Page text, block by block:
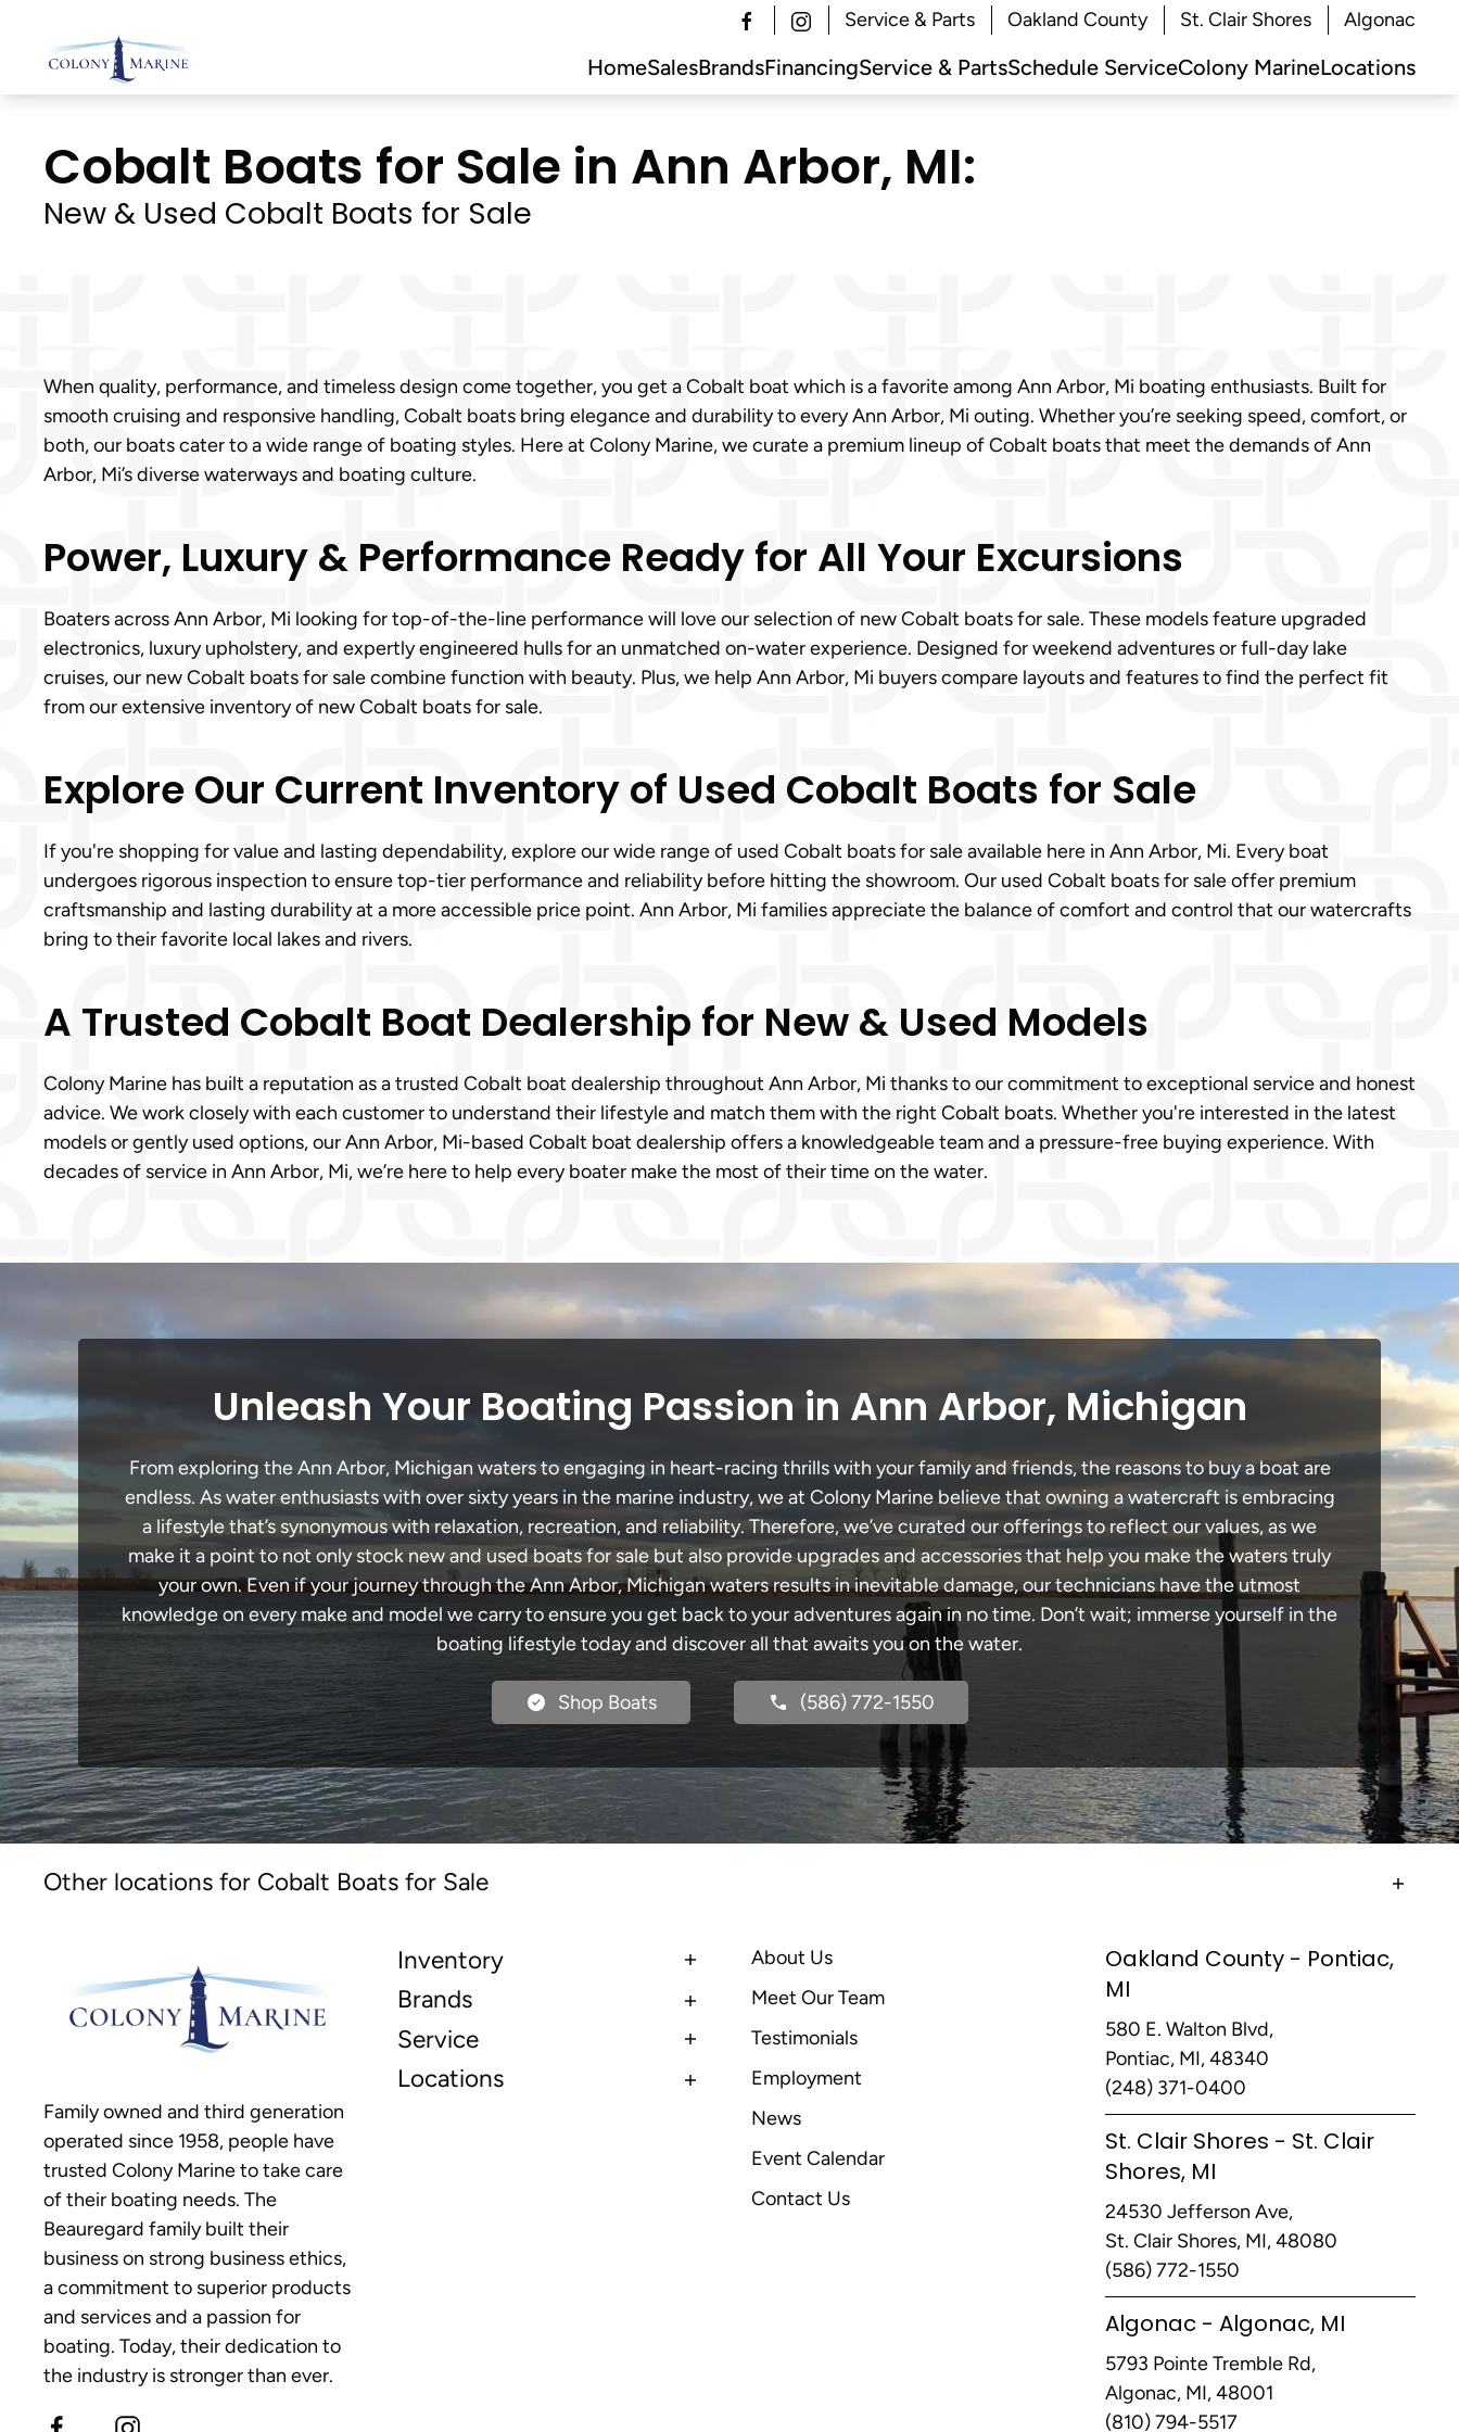
Skip
to
Service & Parts Oakland County St. Clair Shores Algonac
HomeSalesBrandsFinancingService & PartsSchedule ServiceColony MarineLocations
Cobalt Boats for Sale in Ann Arbor, MI:
New & Used Cobalt Boats for Sale
When quality, performance, and timeless design come together, you get a Cobalt boat which is a favorite among Ann Arbor, Mi boating enthusiasts. Built for
smooth cruising and responsive handling, Cobalt boats bring elegance and durability to every Ann Arbor, Mi outing. Whether you’re seeking speed, comfort, or
both, our boats cater to a wide range of boating styles. Here at Colony Marine, we curate a premium lineup of Cobalt boats that meet the demands of Ann
Arbor, Mi’s diverse waterways and boating culture.
Power, Luxury & Performance Ready for All Your Excursions
Boaters across Ann Arbor, Mi looking for top-of-the-line performance will love our selection of new Cobalt boats for sale. These models feature upgraded
electronics, luxury upholstery, and expertly engineered hulls for an unmatched on-water experience. Designed for weekend adventures or full-day lake
cruises, our new Cobalt boats for sale combine function with beauty. Plus, we help Ann Arbor, Mi buyers compare layouts and features to find the perfect fit
from our extensive inventory of new Cobalt boats for sale.
Explore Our Current Inventory of Used Cobalt Boats for Sale
If you're shopping for value and lasting dependability, explore our wide range of used Cobalt boats for sale available here in Ann Arbor, Mi. Every boat
undergoes rigorous inspection to ensure top-tier performance and reliability before hitting the showroom. Our used Cobalt boats for sale offer premium
craftsmanship and lasting durability at a more accessible price point. Ann Arbor, Mi families appreciate the balance of comfort and control that our watercrafts
bring to their favorite local lakes and rivers.
A Trusted Cobalt Boat Dealership for New & Used Models
Colony Marine has built a reputation as a trusted Cobalt boat dealership throughout Ann Arbor, Mi thanks to our commitment to exceptional service and honest
advice. We work closely with each customer to understand their lifestyle and match them with the right Cobalt boats. Whether you're interested in the latest
models or gently used options, our Ann Arbor, Mi-based Cobalt boat dealership offers a knowledgeable team and a pressure-free buying experience. With
decades of service in Ann Arbor, Mi, we’re here to help every boater make the most of their time on the water.
Unleash Your Boating Passion in Ann Arbor, Michigan
From exploring the Ann Arbor, Michigan waters to engaging in heart-racing thrills with your family and friends, the reasons to buy a boat are
endless. As water enthusiasts with over sixty years in the marine industry, we at Colony Marine believe that owning a watercraft is embracing
a lifestyle that’s synonymous with relaxation, recreation, and reliability. Therefore, we’ve curated our offerings to reflect our values, as we
make it a point to not only stock new and used boats for sale but also provide upgrades and accessories that help you make the waters truly
your own. Even if your journey through the Ann Arbor, Michigan waters results in inevitable damage, our technicians have the utmost
knowledge on every make and model we carry to ensure you get back to your adventures again in no time. Don’t wait; immerse yourself in the
boating lifestyle today and discover all that awaits you on the water.
Shop Boats (586) 772-1550
Other locations for Cobalt Boats for Sale
Family owned and third generation
operated since 1958, people have
trusted Colony Marine to take care
of their boating needs. The
Beauregard family built their
business on strong business ethics,
a commitment to superior products
and services and a passion for
boating. Today, their dedication to
the industry is stronger than ever.
Inventory
Brands
Service
Locations
About Us
Meet Our Team
Testimonials
Employment
News
Event Calendar
Contact Us
Oakland County - Pontiac,
MI
580 E. Walton Blvd,
Pontiac, MI, 48340
(248) 371-0400
St. Clair Shores - St. Clair
Shores, MI
24530 Jefferson Ave,
St. Clair Shores, MI, 48080
(586) 772-1550
Algonac - Algonac, MI
5793 Pointe Tremble Rd,
Algonac, MI, 48001
(810) 794-5517